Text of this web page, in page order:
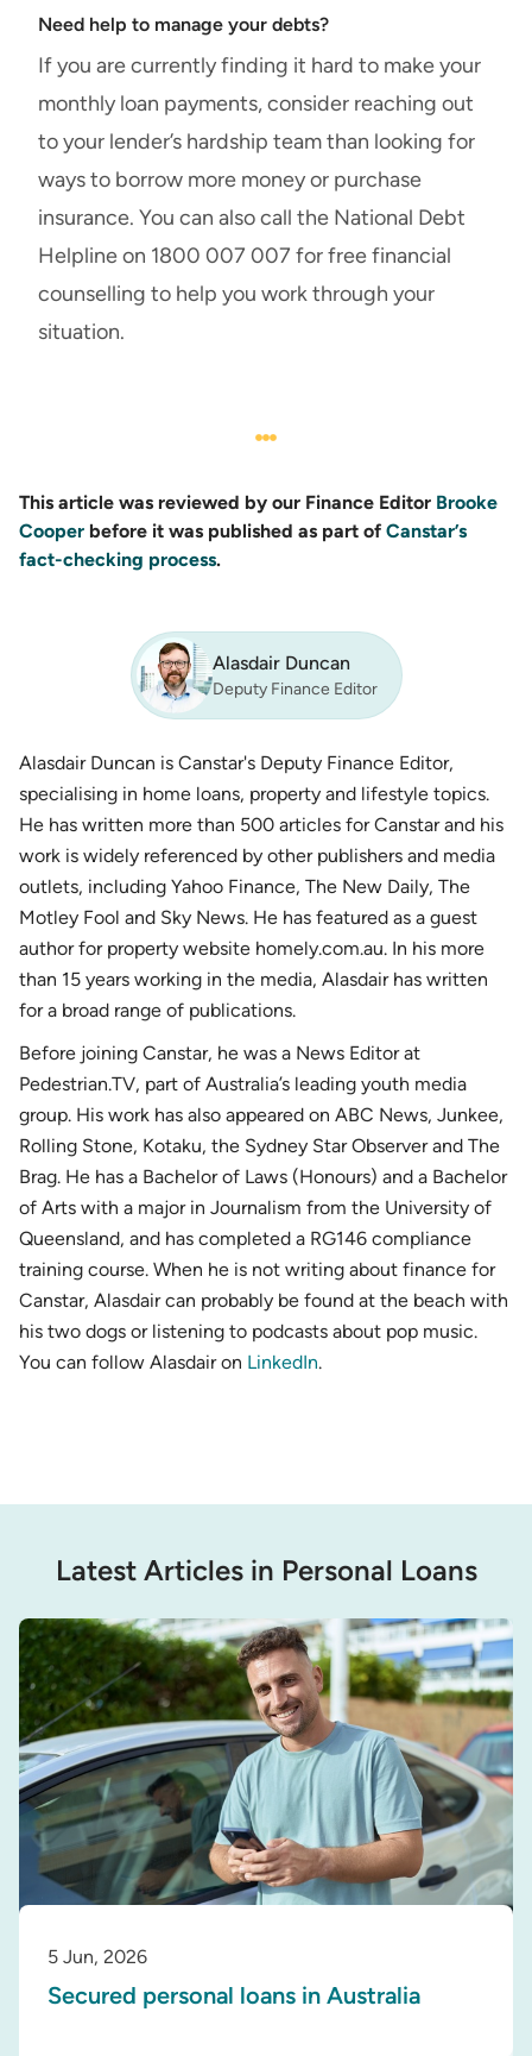
Need help to manage your debts?
If you are currently finding it hard to make your
monthly loan payments, consider reaching out
to your lender’s hardship team than looking for
ways to borrow more money or purchase
insurance. You can also call the National Debt
Helpline on 1800 007 007 for free financial
counselling to help you work through your
situation.
This article was reviewed by our Finance Editor Brooke
Cooper before it was published as part of Canstar’s
fact-checking process.
Alasdair Duncan
Deputy Finance Editor
Alasdair Duncan is Canstar's Deputy Finance Editor,
specialising in home loans, property and lifestyle topics.
He has written more than 500 articles for Canstar and his
work is widely referenced by other publishers and media
outlets, including Yahoo Finance, The New Daily, The
Motley Fool and Sky News. He has featured as a guest
author for property website homely.com.au. In his more
than 15 years working in the media, Alasdair has written
for a broad range of publications.
Before joining Canstar, he was a News Editor at
Pedestrian.TV, part of Australia’s leading youth media
group. His work has also appeared on ABC News, Junkee,
Rolling Stone, Kotaku, the Sydney Star Observer and The
Brag. He has a Bachelor of Laws (Honours) and a Bachelor
of Arts with a major in Journalism from the University of
Queensland, and has completed a RG146 compliance
training course. When he is not writing about finance for
Canstar, Alasdair can probably be found at the beach with
his two dogs or listening to podcasts about pop music.
You can follow Alasdair on LinkedIn.
Latest Articles in Personal Loans
5 Jun, 2026
Secured personal loans in Australia